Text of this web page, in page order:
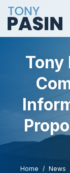
Tony
Home News